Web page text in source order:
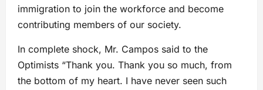
immigration to join the workforce and become
contributing members of our society.
In complete shock, Mr. Campos said to the
Optimists “Thank you. Thank you so much, from
the bottom of my heart. I have never seen such